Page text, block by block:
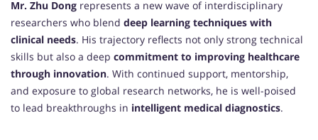
Mr. Zhu Dong represents a new wave of interdisciplinary
researchers who blend deep learning techniques with
clinical needs. His trajectory reflects not only strong technical
skills but also a deep commitment to improving healthcare
through innovation. With continued support, mentorship,
and exposure to global research networks, he is well-poised
to lead breakthroughs in intelligent medical diagnostics.